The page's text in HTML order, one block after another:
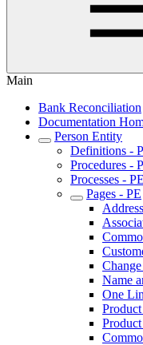
Main
Bank Reconciliation
Documentation
Person Entity
Definitions -
Procedures -
Processes - PE
Pages - PE
Name
One